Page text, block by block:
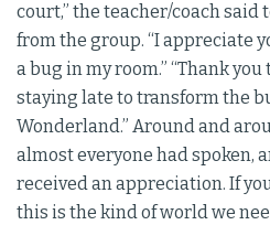
court,” the teacher/coach
from the group. “I appreciate
a bug in my room.” “Thank
staying late to transform the
Wonderland.” Around and
almost everyone had spoken,
received an appreciation. If
this is the kind of world we